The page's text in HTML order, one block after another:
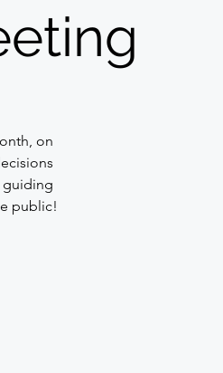
on
guiding
public!